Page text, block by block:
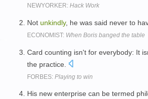
NEWYORKER: Hack Work
Not unkindly, he was said never to
ECONOMIST: When Boris banged the table
Card counting isn't for everybody: It
the practice.
FORBES: Playing to win
His new enterprise can be termed